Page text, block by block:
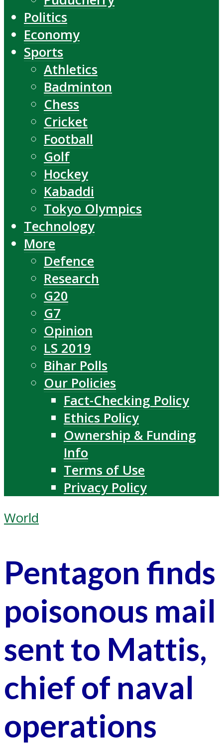
Politics
Economy
Sports
Athletics
Badminton
Chess
Cricket
Football
Golf
Hockey
Kabaddi
Tokyo Olympics
Technology
More
Defence
Research
G20
G7
Opinion
LS 2019
Bihar Polls
Our Policies
Fact-Checking Policy
Ethics Policy
Ownership & Funding
Info
Terms of Use
Privacy Policy
World
Pentagon finds
poisonous mail
sent to Mattis,
chief of naval
operations